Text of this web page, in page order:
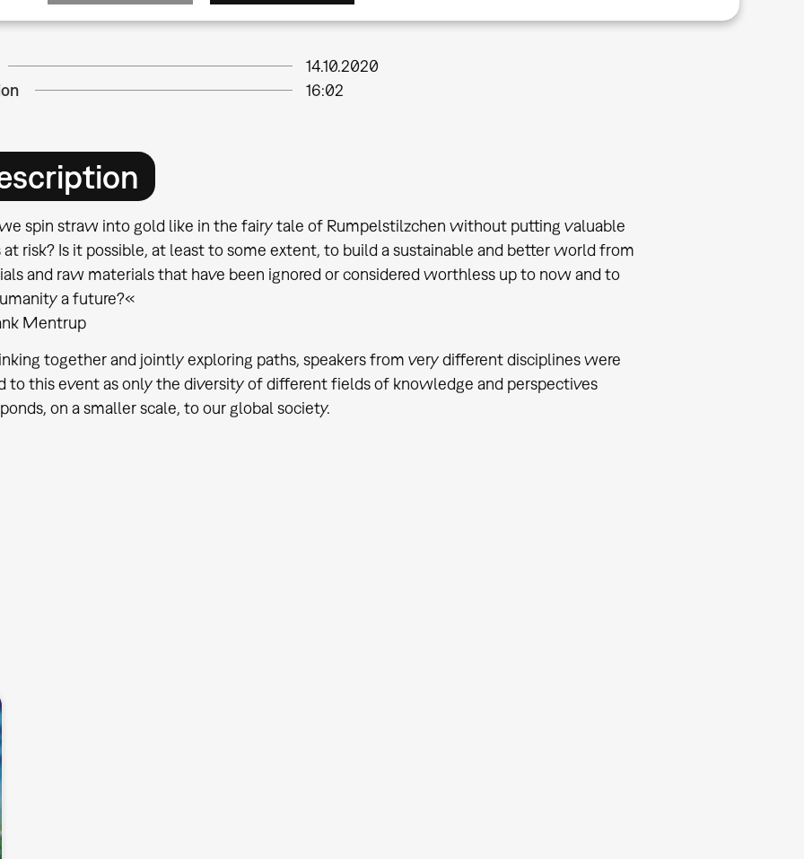
14.10.2020
16:02
spin straw into gold like in the fairy tale of Rumpelstilzchen without putting valuable
risk? Is it possible, at least to some extent, to build a sustainable and better world from
and raw materials that have been ignored or considered worthless up to now and to
a future?«
Mentrup
together and jointly exploring paths, speakers from very different disciplines were
to this event as only the diversity of different fields of knowledge and perspectives
on a smaller scale, to our global society.